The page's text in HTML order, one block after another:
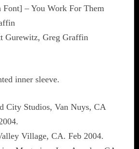
Font] – You Work For Them
Gurewitz, Greg Graffin
inner sleeve.
City Studios, Van Nuys, CA
Village, CA. Feb 2004.